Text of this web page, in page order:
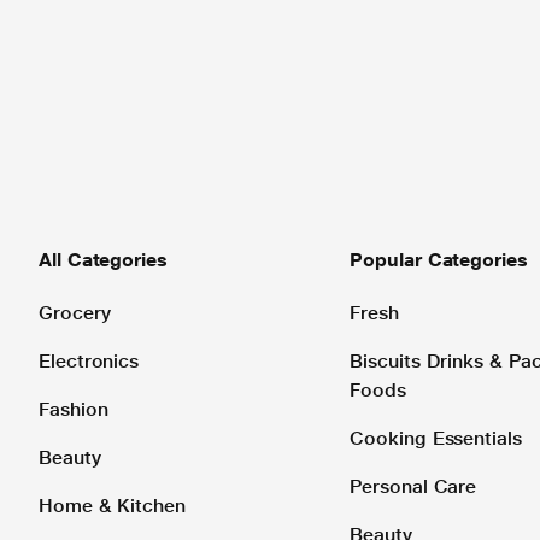
All Categories
Grocery
Electronics
Fashion
Beauty
Home & Kitchen
Popular Categories
Fresh
Biscuits Drinks &
Foods
Cooking Essentials
Personal Care
Beauty